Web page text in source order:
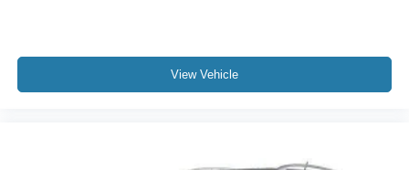
View Vehicle